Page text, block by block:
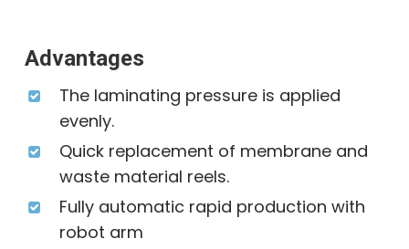
Advantages
The laminating pressure is applied
evenly.
Quick replacement of membrane and
waste material reels.
Fully automatic rapid production with
robot arm